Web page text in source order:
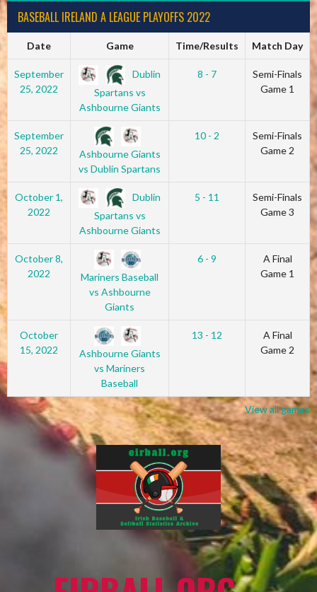
BASEBALL IRELAND A LEAGUE PLAYOFFS 2022
Date Game Time/Results Match Day
September
25, 2022
Dublin
Spartans vs
Ashbourne Giants
8 - 7
Semi-Finals
Game 1
September
25, 2022
Ashbourne Giants
vs Dublin Spartans
10 - 2
Semi-Finals
Game 2
October 1,
2022
Dublin
Spartans vs
Ashbourne Giants
5 - 11
Semi-Finals
Game 3
October 8,
2022
Mariners Baseball
vs Ashbourne
Giants
6 - 9
A Final
Game 1
October
15, 2022
Ashbourne Giants
vs Mariners
Baseball
13 - 12
A Final
Game 2
View all games